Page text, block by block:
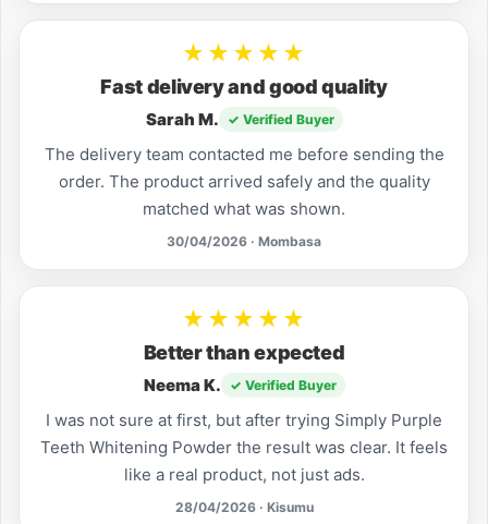
★★★★★
Fast delivery and good quality
Sarah M. ✓ Verified Buyer
The delivery team contacted me before sending the
order. The product arrived safely and the quality
matched what was shown.
30/04/2026 · Mombasa
★★★★★
Better than expected
Neema K. ✓ Verified Buyer
I was not sure at first, but after trying Simply Purple
Teeth Whitening Powder the result was clear. It feels
like a real product, not just ads.
28/04/2026 · Kisumu